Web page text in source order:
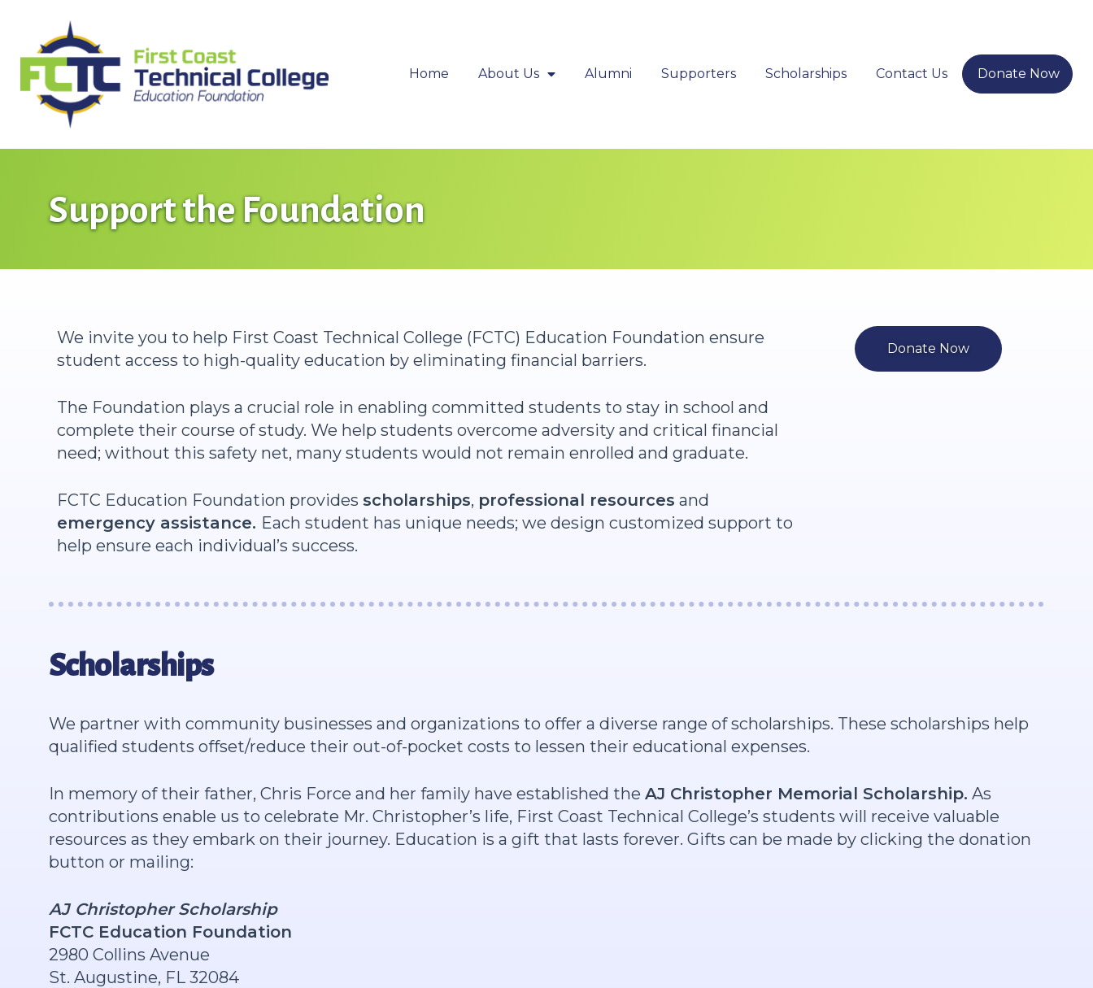
content
Home
About Us Alumni Supporters Scholarships Contact Us Donate Now
Support the Foundation
We invite you to help First Coast Technical College (FCTC) Education Foundation ensure
student access to high-quality education by eliminating financial barriers.
The Foundation plays a crucial role in enabling committed students to stay in school and
complete their course of study. We help students overcome adversity and critical financial
need; without this safety net, many students would not remain enrolled and graduate.
FCTC Education Foundation provides scholarships, professional resources and
emergency assistance. Each student has unique needs; we design customized support to
help ensure each individual’s success.
Donate Now
Scholarships
We partner with community businesses and organizations to offer a diverse range of scholarships. These scholarships help
qualified students offset/reduce their out-of-pocket costs to lessen their educational expenses.
In memory of their father, Chris Force and her family have established the AJ Christopher Memorial Scholarship. As
contributions enable us to celebrate Mr. Christopher’s life, First Coast Technical College’s students will receive valuable
resources as they embark on their journey. Education is a gift that lasts forever. Gifts can be made by clicking the donation
button or mailing:
AJ Christopher Scholarship
FCTC Education Foundation
2980 Collins Avenue
St. Augustine, FL 32084